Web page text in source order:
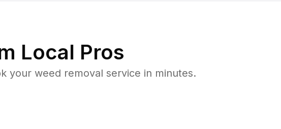
Local Pros
your weed removal service in minutes.